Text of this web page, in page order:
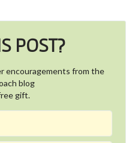
POST?
encouragements from the
blog
gift.